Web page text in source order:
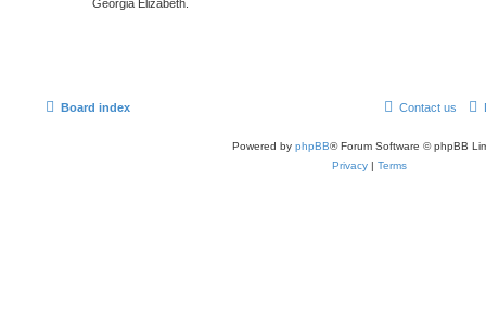
Georgia Elizabeth.
Board index Contact us
Powered by phpBB® Forum Software © phpBB
Privacy | Terms